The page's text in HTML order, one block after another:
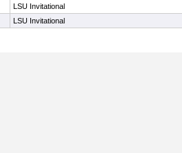
LSU Invitational
LSU Invitational